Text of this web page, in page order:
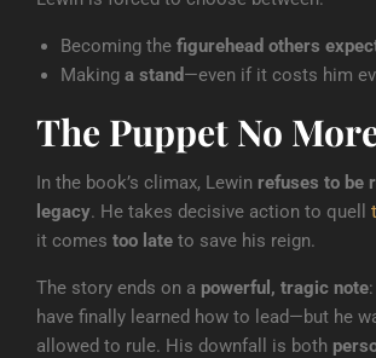
Becoming the figurehead others
Making a stand—even if it costs him
The Puppet No
In the book’s climax, Lewin refuses to be
legacy. He takes decisive action to quell
it comes too late to save his reign.
The story ends on a powerful, tragic note
have finally learned how to lead—but he
allowed to rule. His downfall is both